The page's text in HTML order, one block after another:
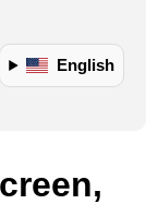
English